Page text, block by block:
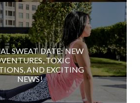
SWEAT DATE: NEW
TOXIC
AND EXCITING
NEWS!